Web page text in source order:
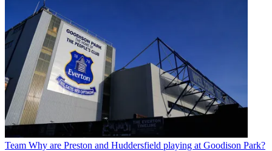
Team Why are Preston and Huddersfield playing at Goodison Park?